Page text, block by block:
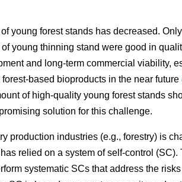
young forest stands has decreased.
young thinning stand were good in
and long-term commercial viability,
based bioproducts in the near future
of high-quality young forest stands
solution for this challenge.
production industries (e.g., forestry) is
relied on a system of self-control (SC).
systematic SCs that address the